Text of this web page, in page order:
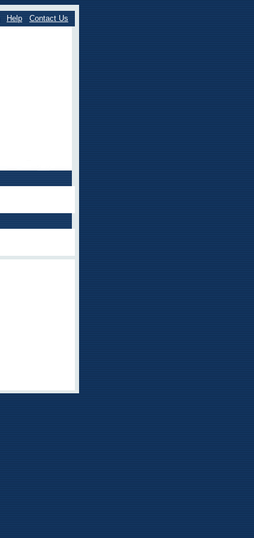
Help Contact Us